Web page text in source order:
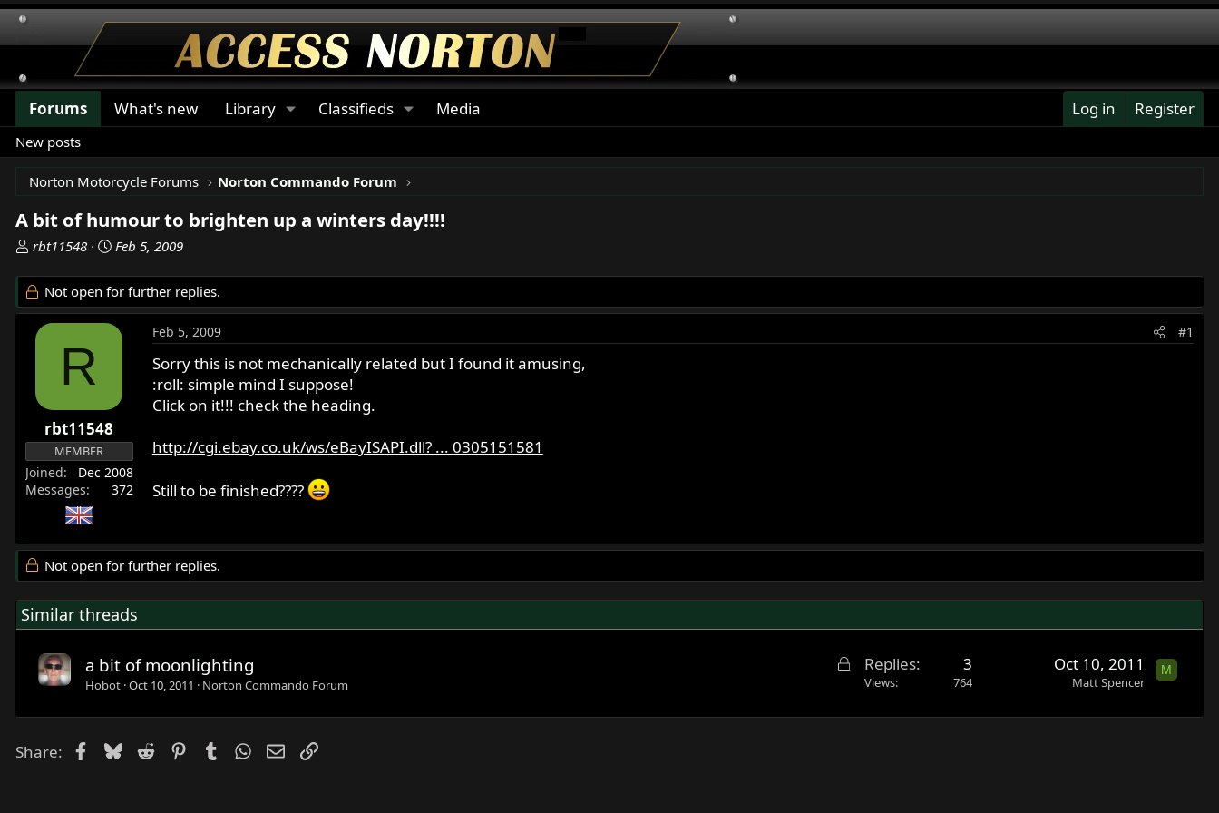
Forums What's new Library Classifieds Media Log in Register
New posts
Norton Motorcycle Forums Norton Commando Forum
A bit of humour to brighten up a winters day!!!!
T
r
e
d
a
r
rbt11548
S
r
t
d
e
Feb 5, 2009
Not open for further replies.
R
rbt11548
MEMBER
Joined
Dec 2008
Messages
372
Feb 5, 2009 #1
Sorry this is not mechanically related but I found it amusing,
:roll: simple mind I suppose!
Click on it!!! check the heading.
http://cgi.ebay.co.uk/ws/eBayISAPI.dll? ... 0305151581
Still to be finished????
Not open for further replies.
Similar threads
L
a bit of moonlighting
Hobot Oct 10, 2011 Norton Commando Forum
Replies 3
Views 764
Oct 10, 2011
Matt Spencer
M
Share: Facebook
Bluesky
Reddit PinterestTumblrWhatsApp
EmailLink